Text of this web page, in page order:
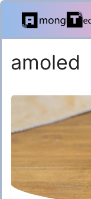
Skip
content
amoled